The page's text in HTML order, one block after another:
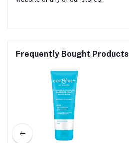
Frequently Bought Products